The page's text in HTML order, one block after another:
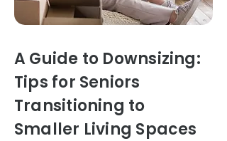
A Guide to Downsizing:
Tips for Seniors
Transitioning to
Smaller Living Spaces